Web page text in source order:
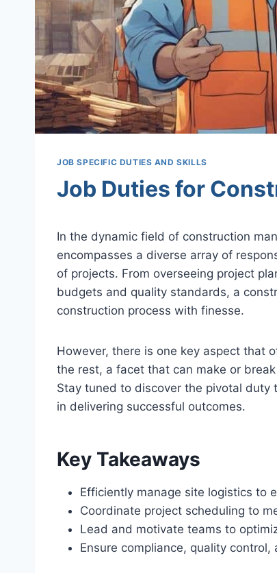
JOB SPECIFIC DUTIES AND SKILLS
Job Duties for
In the dynamic field of construction
encompasses a diverse array of
of projects. From overseeing project
budgets and quality standards, a
construction process with finesse.
However, there is one key aspect that
the rest, a facet that can make or
Stay tuned to discover the pivotal duty
in delivering successful outcomes.
Key Takeaways
Efficiently manage site logistics to
Coordinate project scheduling to
Lead and motivate teams to
Ensure compliance, quality